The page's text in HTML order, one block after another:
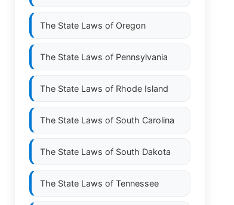
The State Laws of Oregon
The State Laws of Pennsylvania
The State Laws of Rhode Island
The State Laws of South Carolina
The State Laws of South Dakota
The State Laws of Tennessee